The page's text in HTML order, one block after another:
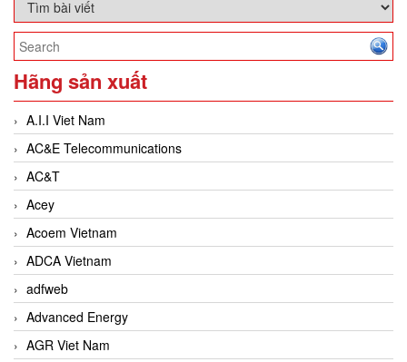
Hãng sản xuất
A.I.I Viet Nam
AC&E Telecommunications
AC&T
Acey
Acoem Vietnam
ADCA Vietnam
adfweb
Advanced Energy
AGR Viet Nam